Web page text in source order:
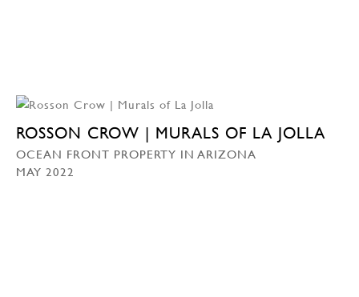
ROSSON CROW | MURALS OF LA JOLLA
OCEAN FRONT PROPERTY IN ARIZONA
MAY 2022